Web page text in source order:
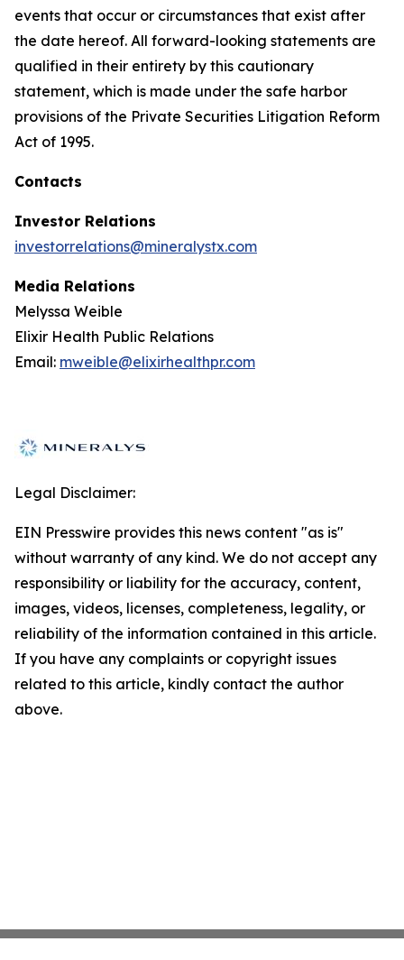
events that occur or circumstances that exist after
the date hereof. All forward-looking statements are
qualified in their entirety by this cautionary
statement, which is made under the safe harbor
provisions of the Private Securities Litigation Reform
Act of 1995.
Contacts
Investor Relations
investorrelations@mineralystx.com
Media Relations
Melyssa Weible
Elixir Health Public Relations
Email: mweible@elixirhealthpr.com
Legal Disclaimer:
EIN Presswire provides this news content "as is"
without warranty of any kind. We do not accept any
responsibility or liability for the accuracy, content,
images, videos, licenses, completeness, legality, or
reliability of the information contained in this article.
If you have any complaints or copyright issues
related to this article, kindly contact the author
above.